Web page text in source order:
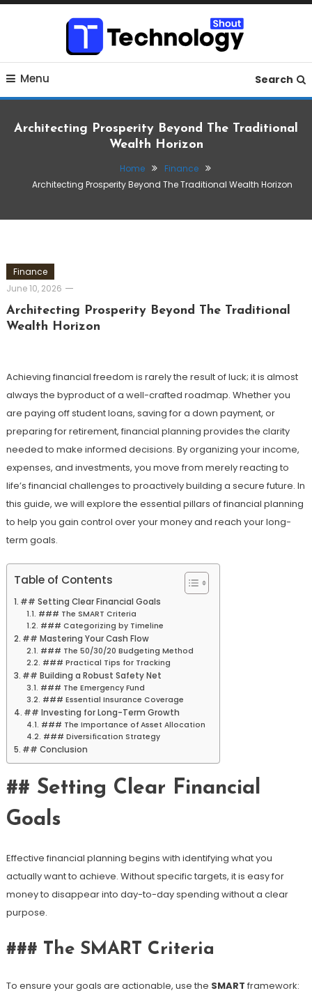
Skip
Technology Shout
Where business, tech, crypto, finance and entertainment
Menu Search
Architecting Prosperity Beyond The Traditional
Wealth Horizon
Home
Finance
Architecting Prosperity Beyond The Traditional Wealth Horizon
Finance
June 10, 2026
Architecting Prosperity Beyond The Traditional
Wealth Horizon
Achieving financial freedom is rarely the result of luck; it is almost
always the byproduct of a well-crafted roadmap. Whether you
are paying off student loans, saving for a down payment, or
preparing for retirement, financial planning provides the clarity
needed to make informed decisions. By organizing your income,
expenses, and investments, you move from merely reacting to
life’s financial challenges to proactively building a secure future. In
this guide, we will explore the essential pillars of financial planning
to help you gain control over your money and reach your long-
term goals.
Table of Contents
## Setting Clear Financial Goals
### The SMART Criteria
### Categorizing by Timeline
## Mastering Your Cash Flow
### The 50/30/20 Budgeting Method
### Practical Tips for Tracking
## Building a Robust Safety Net
### The Emergency Fund
### Essential Insurance Coverage
## Investing for Long-Term Growth
### The Importance of Asset Allocation
### Diversification Strategy
## Conclusion
## Setting Clear Financial
Goals
Effective financial planning begins with identifying what you
actually want to achieve. Without specific targets, it is easy for
money to disappear into day-to-day spending without a clear
purpose.
### The SMART Criteria
To ensure your goals are actionable, use the SMART framework: